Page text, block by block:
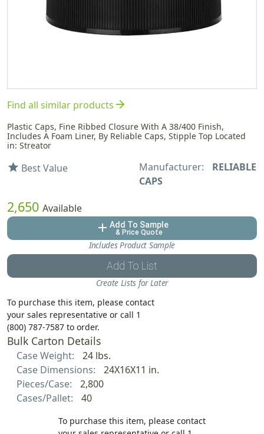
Find all similar productsarrow_forward
Plastic Caps, Fine Ribbed Closure With A 38/400 Finish,
Includes A Foam Liner, By Reliable Caps, Stipple Top Located
in: Streator
star Best Value Manufacturer:
RELIABLE
CAPS
2,650 Available
add Add To Sample
& Price Quote
Includes Product Sample
Add To List
Create Lists for Later
To purchase this item, please contact
your sales representative or call 1
(800) 787-7587 to order.
Bulk Carton Details
Case Weight:
24 lbs.
Case Dimensions:
24X16X11 in.
Pieces/Case:
2,800
Cases/Pallet:
40
To purchase this item, please contact